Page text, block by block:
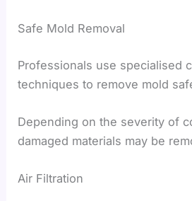
Safe Mold Removal
Professionals use specialised
techniques to remove mold
Depending on the severity of
damaged materials may be
Air Filtration